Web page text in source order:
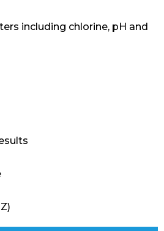
including chlorine, pH and